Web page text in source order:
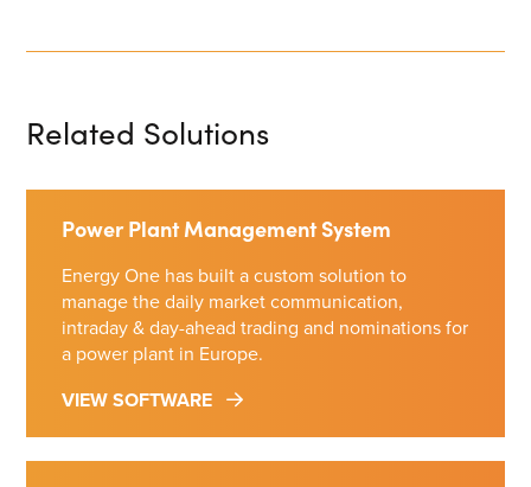
Related Solutions
Power Plant Management System
Energy One has built a custom solution to
manage the daily market communication,
intraday & day-ahead trading and nominations for
a power plant in Europe.
VIEW SOFTWARE